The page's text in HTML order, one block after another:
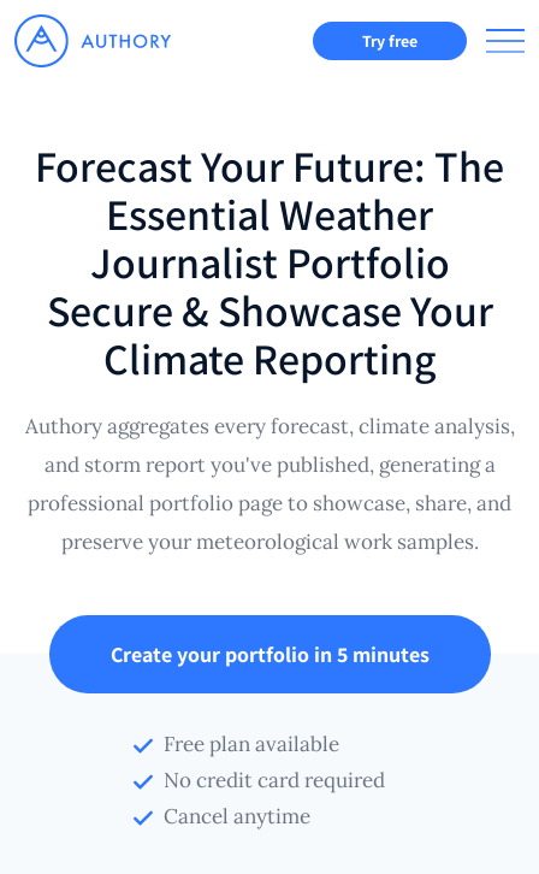
Try free
Forecast Your Future: The
Essential Weather
Journalist Portfolio
Secure & Showcase Your
Climate Reporting
Authory aggregates every forecast, climate analysis,
and storm report you've published, generating a
professional portfolio page to showcase, share, and
preserve your meteorological work samples.
Create your portfolio in 5 minutes
Free plan available
No credit card required
Cancel anytime